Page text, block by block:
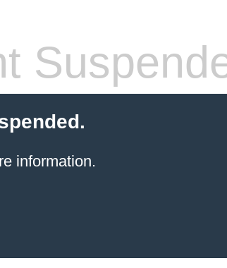
information.